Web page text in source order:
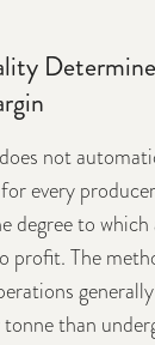
not
every
degree to which
profit. The
than